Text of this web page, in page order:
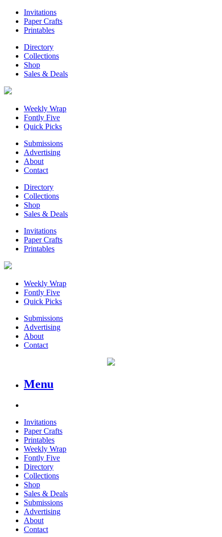
Invitations
Paper Crafts
Printables
Directory
Collections
Shop
Sales & Deals
Weekly Wrap
Fontly Five
Quick Picks
Submissions
Advertising
About
Contact
Directory
Collections
Shop
Sales & Deals
Invitations
Paper Crafts
Printables
Weekly Wrap
Fontly Five
Quick Picks
Submissions
Advertising
About
Contact
Menu
Invitations
Paper Crafts
Printables
Weekly Wrap
Fontly Five
Directory
Collections
Shop
Sales & Deals
Submissions
Advertising
About
Contact